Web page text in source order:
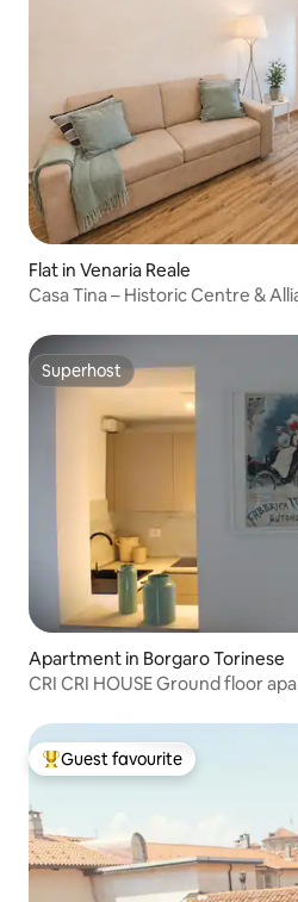
Flat in Venaria Reale
Casa Tina – Historic Centre &
Superhost
Superhost
Apartment in Borgaro Torinese
CRI CRI HOUSE Ground floor
Top guest favourite
Guest favourite